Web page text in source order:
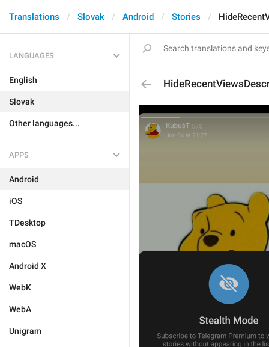
Translations Slovak Android Stories
LANGUAGES
English
Slovak
Other languages...
APPS
Android
iOS
TDesktop
macOS
Android X
WebK
WebA
Unigram